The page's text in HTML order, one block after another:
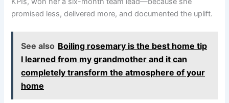
promised less, delivered more, and documented the uplift.
See also Boiling rosemary is the best home tip
I learned from my grandmother and it can
completely transform the atmosphere of your
home